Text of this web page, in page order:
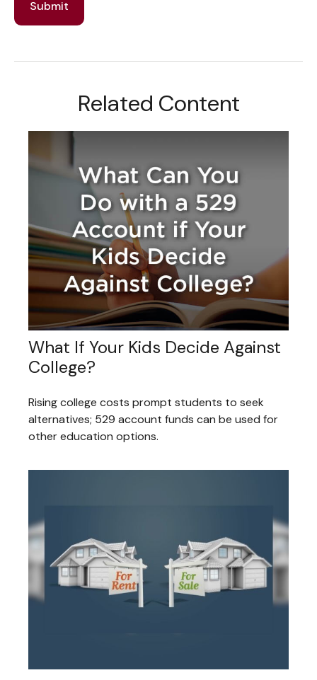
Related Content
What If Your Kids Decide Against
College?
Rising college costs prompt students to seek
alternatives; 529 account funds can be used for
other education options.